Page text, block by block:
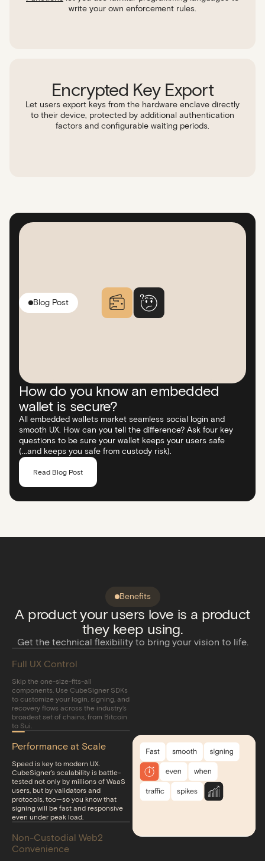
write your own enforcement rules.
Encrypted Key Export
Let users export keys from the hardware enclave directly
to their device, protected by additional authentication
factors and configurable waiting periods.
Blog Post
How do you know an embedded
wallet is secure?
All embedded wallets market seamless social login and
smooth UX. How can you tell the difference? Ask four key
questions to be sure your wallet keeps your users safe
(...and keeps you safe from custody risk).
Read Blog Post
Benefits
A product your users love is a product
they keep using.
Get the technical flexibility to bring your vision to life.
Full UX Control
Skip the one-size-fits-all
components. Use CubeSigner SDKs
to customize your login, signing, and
recovery flows across the industry’s
broadest set of chains, from Bitcoin
to Sui.
Performance at Scale
Speed is key to modern UX.
CubeSigner’s scalability is battle-
tested not only by millions of WaaS
users, but by validators and
protocols, too—so you know that
signing will be fast and responsive
even under peak load.
Non-Custodial Web2
Convenience